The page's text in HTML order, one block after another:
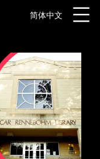
简体中文